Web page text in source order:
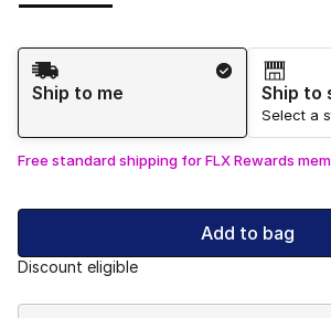
Shipping Method
Ship to me
Ship to
Select a
Free standard shipping for FLX Rewards
Add to bag
Discount eligible